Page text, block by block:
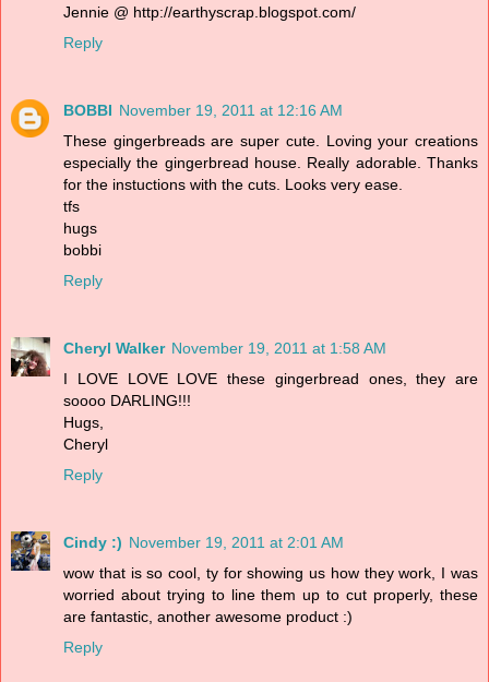
Jennie @ http://earthyscrap.blogspot.com/
Reply
BOBBI November 19, 2011 at 12:16 AM
These gingerbreads are super cute. Loving your creations
especially the gingerbread house. Really adorable. Thanks
for the instuctions with the cuts. Looks very ease.
tfs
hugs
bobbi
Reply
Cheryl Walker November 19, 2011 at 1:58 AM
I LOVE LOVE LOVE these gingerbread ones, they are
soooo DARLING!!!
Hugs,
Cheryl
Reply
Cindy :) November 19, 2011 at 2:01 AM
wow that is so cool, ty for showing us how they work, I was
worried about trying to line them up to cut properly, these
are fantastic, another awesome product :)
Reply